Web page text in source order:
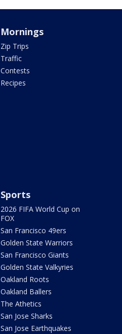
Mornings
Zip Trips
Traffic
Contests
Recipes
Sports
2026 FIFA World Cup on
FOX
San Francisco 49ers
Golden State Warriors
San Francisco Giants
Golden State Valkyries
Oakland Roots
Oakland Ballers
The Athetics
San Jose Sharks
San Jose Earthquakes